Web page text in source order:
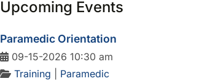
Upcoming Events
Paramedic Orientation
09-15-2026 10:30 am
Training
Paramedic